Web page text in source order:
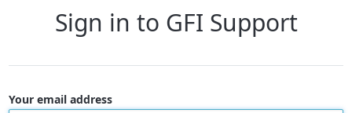
Sign in to GFI Support
Your email address